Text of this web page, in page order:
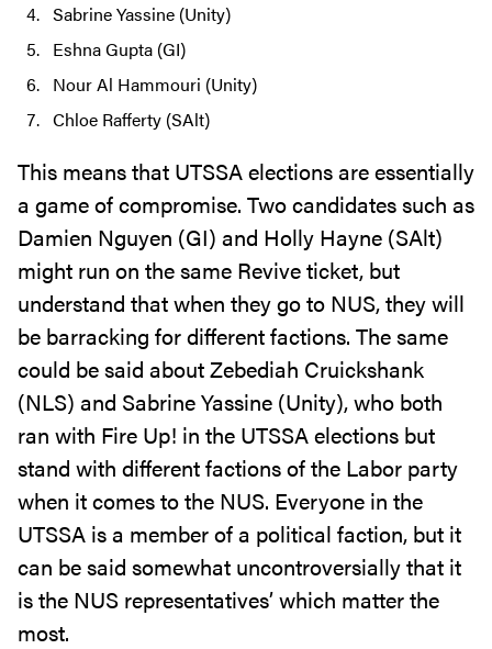
Sabrine Yassine (Unity)
Eshna Gupta (GI)
Nour Al Hammouri (Unity)
Chloe Rafferty (SAlt)
This means that UTSSA elections are essentially
a game of compromise. Two candidates such as
Damien Nguyen (GI) and Holly Hayne (SAlt)
might run on the same Revive ticket, but
understand that when they go to NUS, they will
be barracking for different factions. The same
could be said about Zebediah Cruickshank
(NLS) and Sabrine Yassine (Unity), who both
ran with Fire Up! in the UTSSA elections but
stand with different factions of the Labor party
when it comes to the NUS. Everyone in the
UTSSA is a member of a political faction, but it
can be said somewhat uncontroversially that it
is the NUS representatives’ which matter the
most.